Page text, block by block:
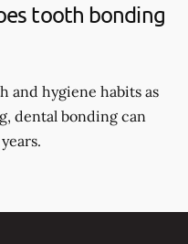
tooth bonding
and hygiene habits as
dental bonding can